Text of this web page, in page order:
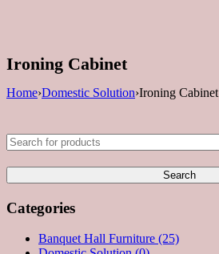
Ironing Cabinet
Home›Domestic Solution›Ironing Cabinet
Categories
Banquet Hall Furniture (25)